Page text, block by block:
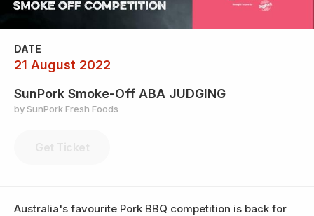
DATE
21 August 2022
SunPork Smoke-Off ABA JUDGING
by SunPork Fresh Foods
Australia's favourite Pork BBQ competition is back for